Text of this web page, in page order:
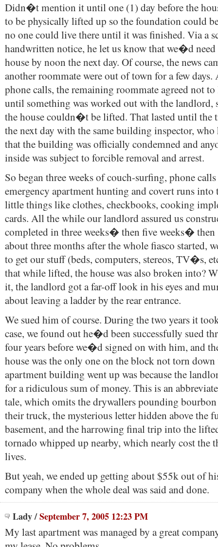
Didn�t mention it until one (1) day before the
to be physically lifted up so the foundation could
no one could live there until it was finished. Via a
handwritten notice, he let us know that we�d
house by noon the next day. Of course, the news
another roommate were out of town for a few
phone calls, the remaining roommate agreed not to
until something was worked out with the landlord,
the house couldn�t be lifted. That lasted until the
the next day with the same building inspector,
that the building was officially condemned and
inside was subject to forcible removal and arrest.
So began three weeks of couch-surfing, phone
emergency apartment hunting and covert runs into
little things like clothes, checkbooks, cooking
cards. All the while our landlord assured us
completed in three weeks� then five weeks�
about three months after the whole fiasco started,
to get our stuff (beds, computers, stereos, TV�s,
that while lifted, the house was also broken into?
it, the landlord got a far-off look in his eyes and
about leaving a ladder by the rear entrance.
We sued him of course. During the two years it
case, we found out he�d been successfully sued
four years before we�d signed on with him, and
house was the only one on the block not torn down
apartment building went up was because the
for a ridiculous sum of money. This is an
tale, which omits the drywallers pounding
their truck, the mysterious letter hidden above the
basement, and the harrowing final trip into the
tornado whipped up nearby, which nearly cost the
lives.
But yeah, we ended up getting about $55k out of
company when the whole deal was said and done.
Lady/September 7, 2005 12:23 PM
My last apartment was managed by a great